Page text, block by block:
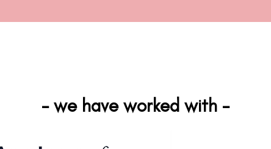
- we have worked with -